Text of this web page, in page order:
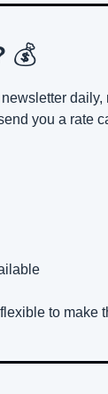
💰
you a rate
to make